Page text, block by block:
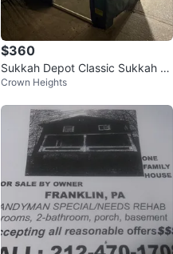
$360
Sukkah Depot Classic Sukkah 6
x8
Crown Heights